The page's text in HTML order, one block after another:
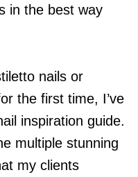
in the best way
nails or
the first time, I’ve
inspiration guide.
multiple stunning
my clients